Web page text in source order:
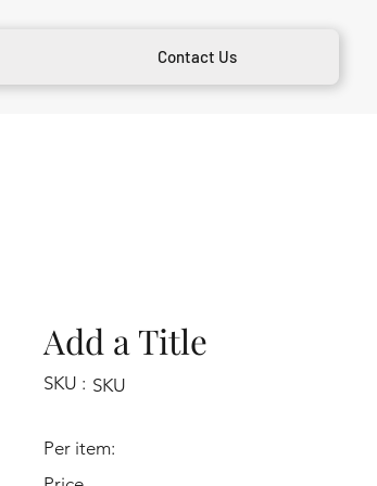
Contact Us
Add a Title
SKU : SKU
Per item: